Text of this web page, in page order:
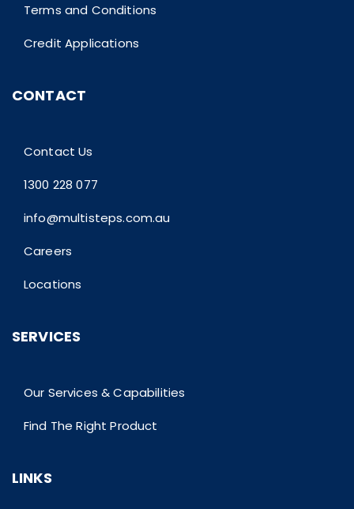
Terms and Conditions
Credit Applications
CONTACT
Contact Us
1300 228 077
info@multisteps.com.au
Careers
Locations
SERVICES
Our Services & Capabilities
Find The Right Product
LINKS